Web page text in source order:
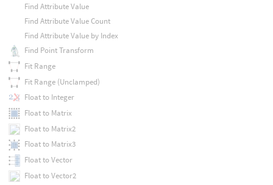
Find Attribute Value
Find Attribute Value Count
Find Attribute Value by Index
Find Point Transform
Fit Range
Fit Range (Unclamped)
Float to Integer
Float to Matrix
Float to Matrix2
Float to Matrix3
Float to Vector
Float to Vector2